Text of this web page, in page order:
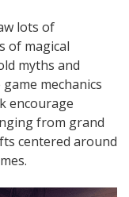
lots of
of magical
myths and
mechanics
encourage
from grand
centered around